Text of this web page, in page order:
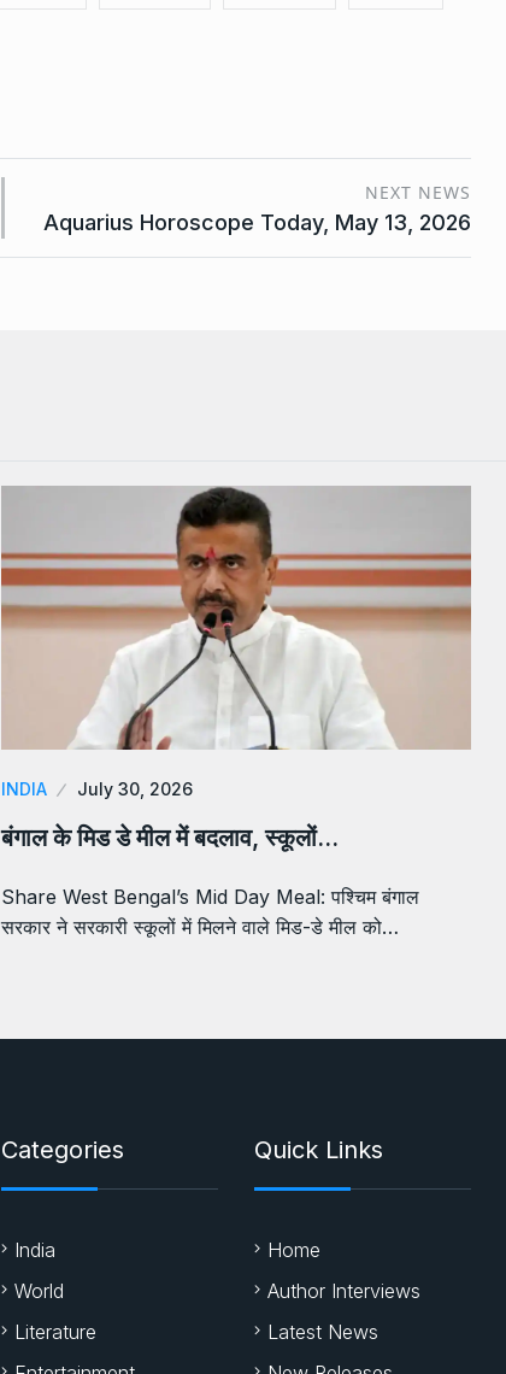
NEXT NEWS
Aquarius Horoscope Today, May 13, 2026
INDIA July 30, 2026
बंगाल के मिड डे मील में बदलाव, स्कूलों…
Share West Bengal’s Mid Day Meal: पश्चिम बंगाल
सरकार ने सरकारी स्कूलों में मिलने वाले मिड-डे मील को…
Categories
India
World
Literature
Quick Links
Home
Author Interviews
Latest News